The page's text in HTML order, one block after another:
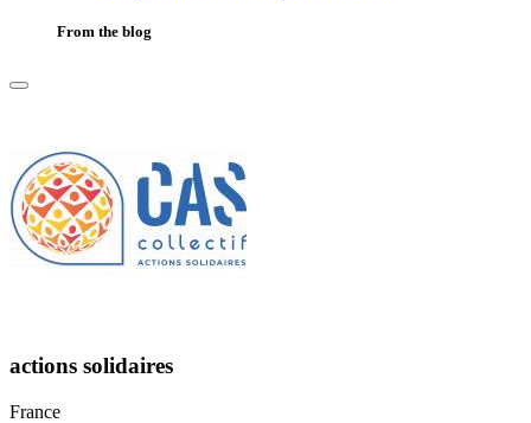
From the blog
actions solidaires
France